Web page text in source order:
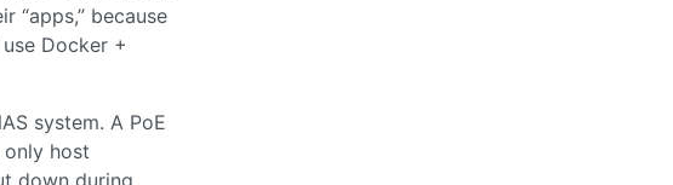
“apps,” because
Docker +
system. A PoE
host
down during